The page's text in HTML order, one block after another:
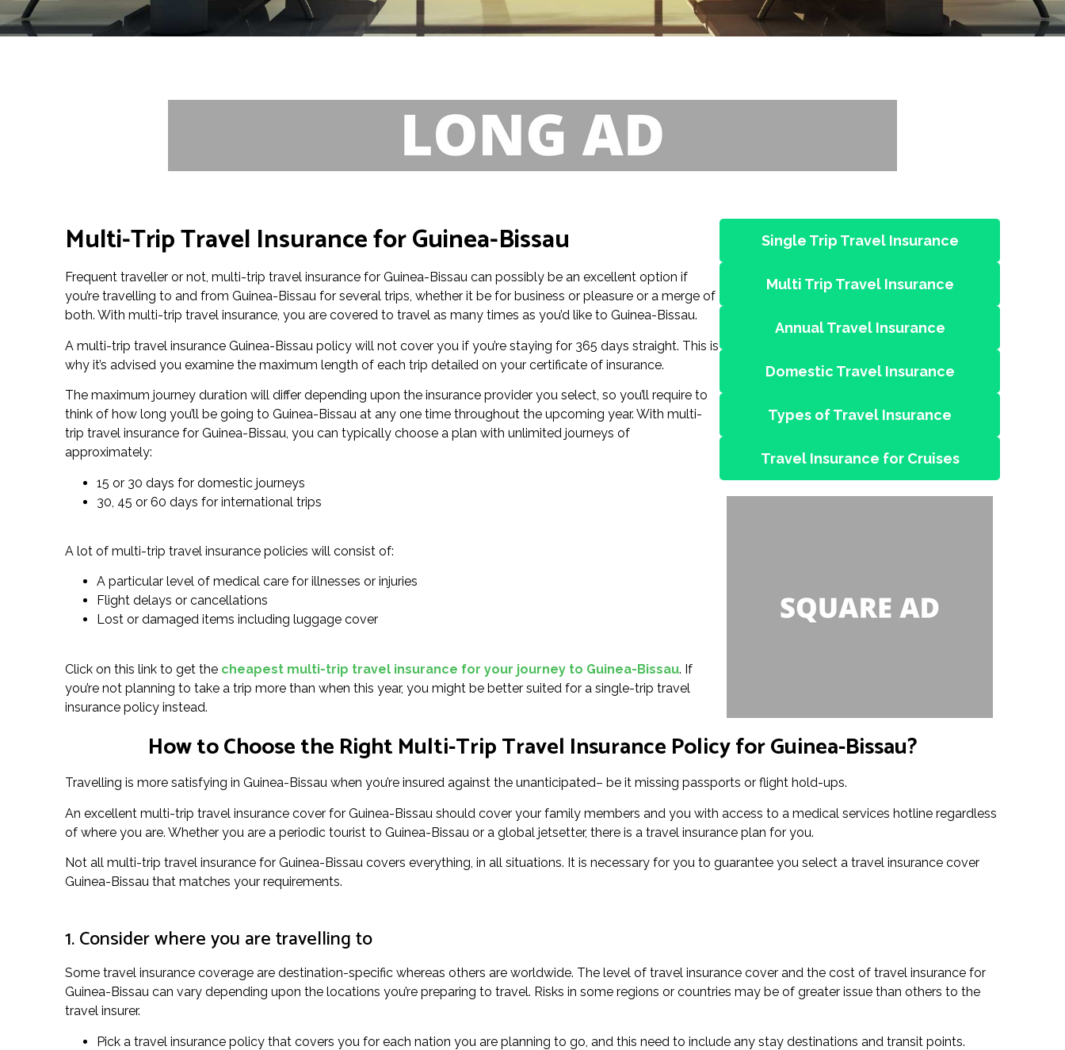
Multi-Trip Travel Insurance for Guinea-Bissau
Frequent traveller or not, multi-trip travel insurance for Guinea-Bissau can possibly be an excellent option if
you’re travelling to and from Guinea-Bissau for several trips, whether it be for business or pleasure or a merge of
both. With multi-trip travel insurance, you are covered to travel as many times as you’d like to Guinea-Bissau.
A multi-trip travel insurance Guinea-Bissau policy will not cover you if you’re staying for 365 days straight. This is
why it’s advised you examine the maximum length of each trip detailed on your certificate of insurance.
The maximum journey duration will differ depending upon the insurance provider you select, so you’ll require to
think of how long you’ll be going to Guinea-Bissau at any one time throughout the upcoming year. With multi-
trip travel insurance for Guinea-Bissau, you can typically choose a plan with unlimited journeys of
approximately:
15 or 30 days for domestic journeys
30, 45 or 60 days for international trips
A lot of multi-trip travel insurance policies will consist of:
A particular level of medical care for illnesses or injuries
Flight delays or cancellations
Lost or damaged items including luggage cover
Click on this link to get the cheapest multi-trip travel insurance for your journey to Guinea-Bissau. If
you’re not planning to take a trip more than when this year, you might be better suited for a single-trip travel
insurance policy instead.
Single Trip Travel Insurance
Multi Trip Travel Insurance
Annual Travel Insurance
Domestic Travel Insurance
Types of Travel Insurance
Travel Insurance for Cruises
How to Choose the Right Multi-Trip Travel Insurance Policy for Guinea-Bissau?
Travelling is more satisfying in Guinea-Bissau when you’re insured against the unanticipated– be it missing passports or flight hold-ups.
An excellent multi-trip travel insurance cover for Guinea-Bissau should cover your family members and you with access to a medical services hotline regardless
of where you are. Whether you are a periodic tourist to Guinea-Bissau or a global jetsetter, there is a travel insurance plan for you.
Not all multi-trip travel insurance for Guinea-Bissau covers everything, in all situations. It is necessary for you to guarantee you select a travel insurance cover
Guinea-Bissau that matches your requirements.
1. Consider where you are travelling to
Some travel insurance coverage are destination-specific whereas others are worldwide. The level of travel insurance cover and the cost of travel insurance for
Guinea-Bissau can vary depending upon the locations you’re preparing to travel. Risks in some regions or countries may be of greater issue than others to the
travel insurer.
Pick a travel insurance policy that covers you for each nation you are planning to go, and this need to include any stay destinations and transit points.